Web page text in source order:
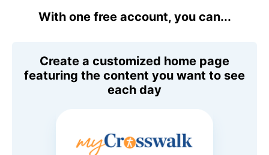
With one free account, you can...
Create a customized home page
featuring the content you want to see
each day